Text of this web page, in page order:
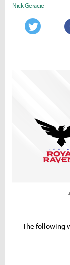
Nick Geracie
The following